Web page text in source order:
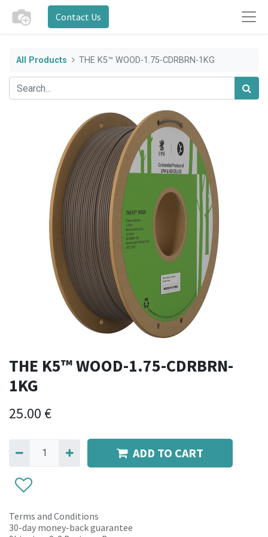
Contact Us
All Products THE K5™ WOOD-1.75-CDRBRN-1KG
THE K5™ WOOD-1.75-CDRBRN-
1KG
25.00 €
ADD TO CART
Terms and Conditions
30-day money-back guarantee